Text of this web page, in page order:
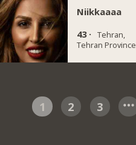
Niikkaaaa
43 · Tehran,
Tehran Province
1 2 3